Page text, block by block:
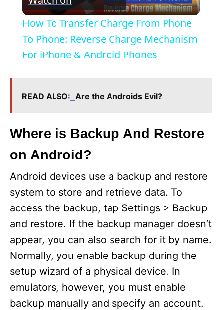
l
a
V
i
e
o
How To Transfer Charge From Phone
To Phone: Reverse Charge Mechanism
For iPhone & Android Phones
READ ALSO: Are the Androids Evil?
Where is Backup And Restore
on Android?
Android devices use a backup and restore
system to store and retrieve data. To
access the backup, tap Settings > Backup
and restore. If the backup manager doesn’t
appear, you can also search for it by name.
Normally, you enable backup during the
setup wizard of a physical device. In
emulators, however, you must enable
backup manually and specify an account.